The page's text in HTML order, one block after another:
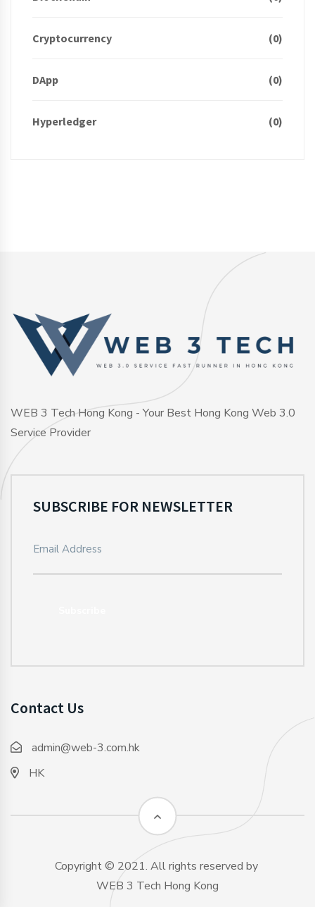
Cryptocurrency (0)
DApp (0)
Hyperledger (0)
WEB 3 Tech Hong Kong - Your Best Hong Kong Web 3.0
Service Provider
SUBSCRIBE FOR NEWSLETTER
Contact Us
admin@web-3.com.hk
HK
Copyright © 2021. All rights reserved by
WEB 3 Tech Hong Kong